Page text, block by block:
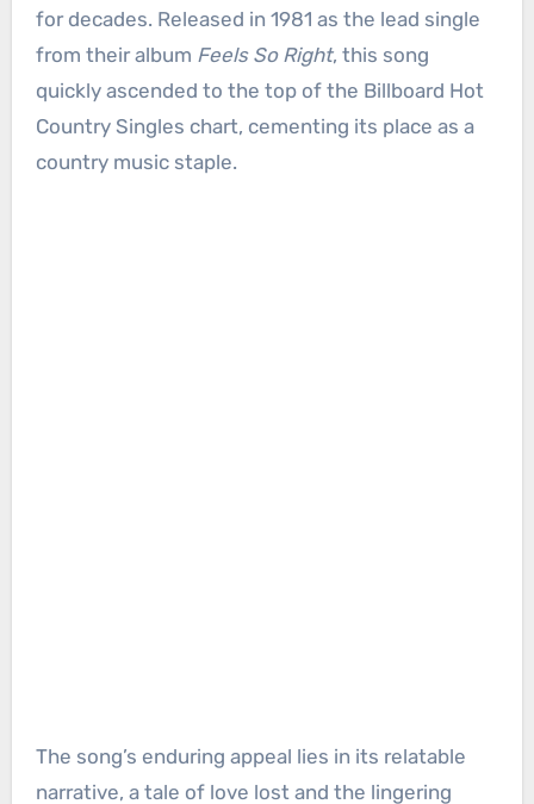
for decades. Released in 1981 as the lead single
from their album Feels So Right, this song
quickly ascended to the top of the Billboard Hot
Country Singles chart, cementing its place as a
country music staple.
The song’s enduring appeal lies in its relatable
narrative, a tale of love lost and the lingering